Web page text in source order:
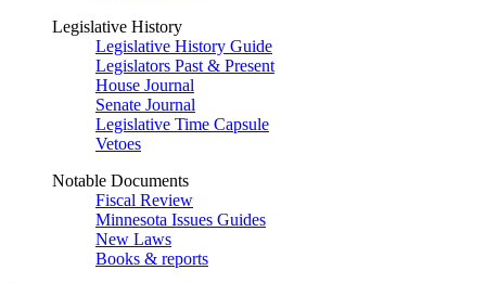
Legislative History
Legislative History Guide
Legislators Past & Present
House Journal
Senate Journal
Legislative Time Capsule
Vetoes
Notable Documents
Fiscal Review
Minnesota Issues Guides
New Laws
Books & reports